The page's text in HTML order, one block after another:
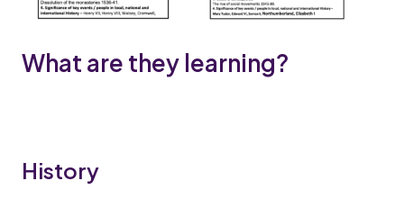
What are they learning?
History